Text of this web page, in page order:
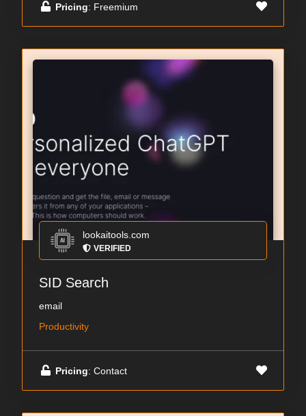
Pricing: Freemium
lookaitools.com
VERIFIED
SID Search
email
Productivity
Pricing: Contact